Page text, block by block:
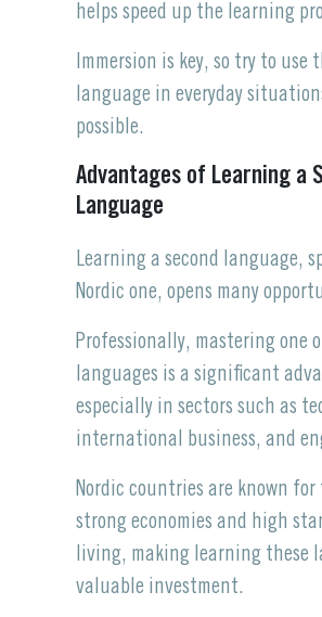
helps speed up the learning
Immersion is key, so try to use
language in everyday
possible.
Advantages of Learning a
Language
Learning a second language,
Nordic one, opens many
Professionally, mastering one
languages is a significant
especially in sectors such as
international business, and
Nordic countries are known
strong economies and high
living, making learning these
valuable investment.